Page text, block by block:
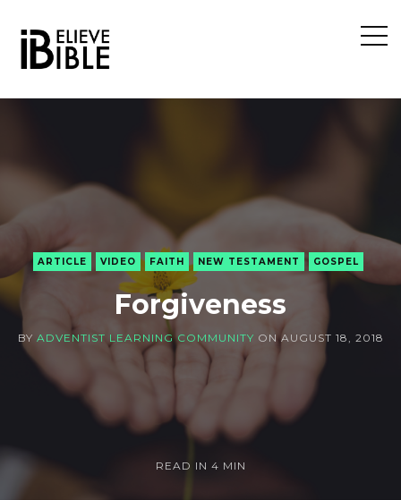
Open
ARTICLE VIDEO FAITH NEW TESTAMENT GOSPEL
Forgiveness
BY ADVENTIST LEARNING COMMUNITY ONAUGUST 18, 2018
READ IN 4 MIN